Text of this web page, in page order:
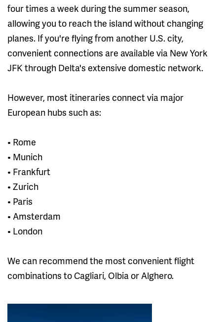
four times a week during the summer season,
allowing you to reach the island without changing
planes. If you're flying from another U.S. city,
convenient connections are available via New York
JFK through Delta's extensive domestic network.
However, most itineraries connect via major
European hubs such as:
• Rome
• Munich
• Frankfurt
• Zurich
• Paris
• Amsterdam
• London
We can recommend the most convenient flight
combinations to Cagliari, Olbia or Alghero.